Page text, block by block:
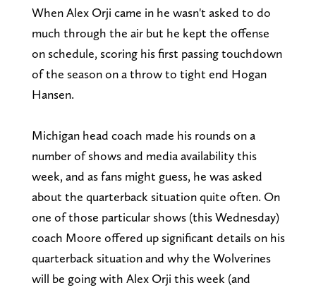
When Alex Orji came in he wasn't asked to do
much through the air but he kept the offense
on schedule, scoring his first passing touchdown
of the season on a throw to tight end Hogan
Hansen.
Michigan head coach made his rounds on a
number of shows and media availability this
week, and as fans might guess, he was asked
about the quarterback situation quite often. On
one of those particular shows (this Wednesday)
coach Moore offered up significant details on his
quarterback situation and why the Wolverines
will be going with Alex Orji this week (and